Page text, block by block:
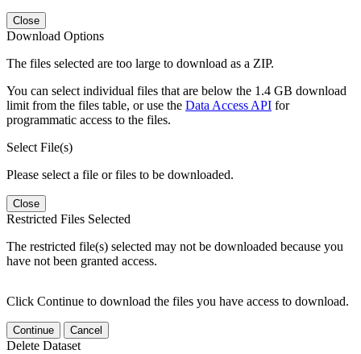
Close
Download Options
The files selected are too large to download as a ZIP.
You can select individual files that are below the 1.4 GB download
limit from the files table, or use the Data Access API for
programmatic access to the files.
Select File(s)
Please select a file or files to be downloaded.
Close
Restricted Files Selected
The restricted file(s) selected may not be downloaded because you
have not been granted access.
Click Continue to download the files you have access to download.
Continue Cancel
Delete Dataset